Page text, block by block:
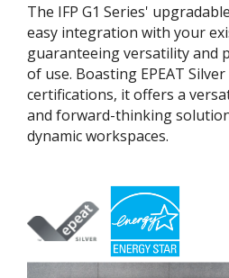
The IFP G1 Series'
easy integration with your
guaranteeing versatility and
of use. Boasting EPEAT Silver
certifications, it offers a
and forward-thinking
dynamic workspaces.